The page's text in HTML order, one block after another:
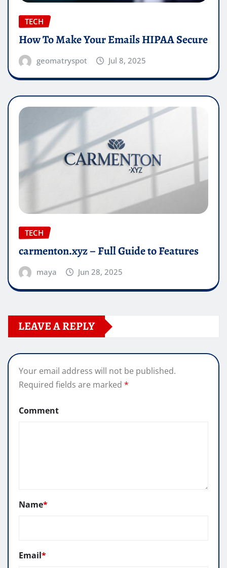
TECH
How To Make Your Emails HIPAA Secure
geomatryspot Jul 8, 2025
TECH
carmenton.xyz – Full Guide to Features
maya Jun 28, 2025
LEAVE A REPLY
Your email address will not be published.
Required fields are marked *
Comment
Name*
Email*